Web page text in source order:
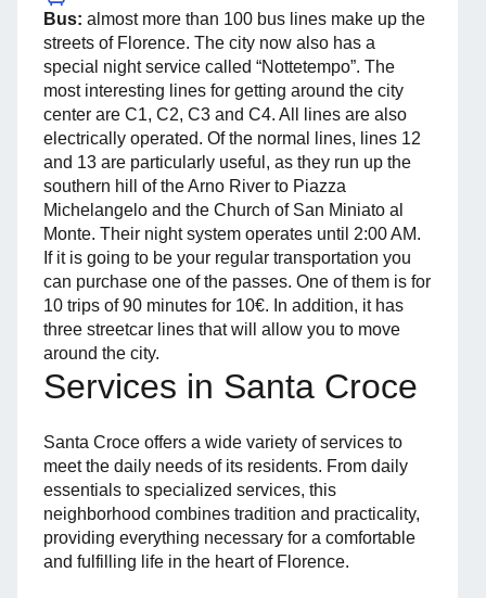
Bus: almost more than 100 bus lines make up the
streets of Florence. The city now also has a
special night service called “Nottetempo”. The
most interesting lines for getting around the city
center are C1, C2, C3 and C4. All lines are also
electrically operated. Of the normal lines, lines 12
and 13 are particularly useful, as they run up the
southern hill of the Arno River to Piazza
Michelangelo and the Church of San Miniato al
Monte. Their night system operates until 2:00 AM.
If it is going to be your regular transportation you
can purchase one of the passes. One of them is for
10 trips of 90 minutes for 10€. In addition, it has
three streetcar lines that will allow you to move
around the city.
Services in Santa Croce
Santa Croce offers a wide variety of services to
meet the daily needs of its residents. From daily
essentials to specialized services, this
neighborhood combines tradition and practicality,
providing everything necessary for a comfortable
and fulfilling life in the heart of Florence.